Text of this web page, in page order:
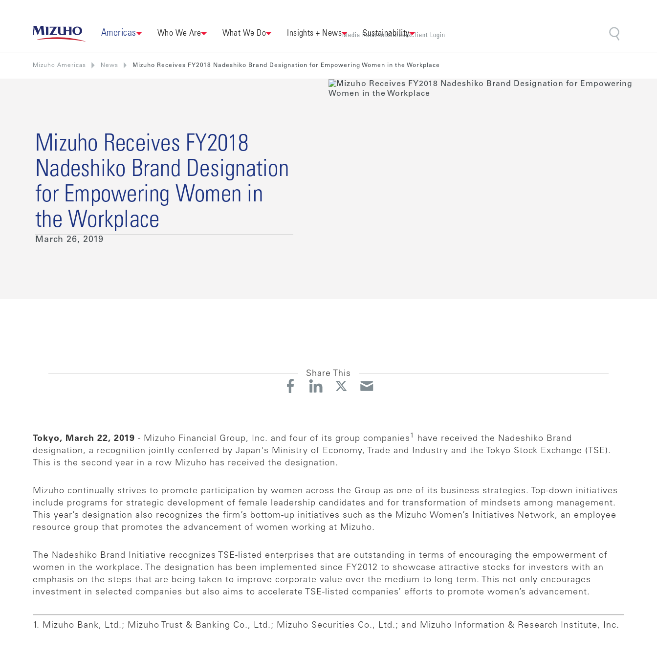
Americas Who We Are What We Do Insights + News Sustainability
Media RelationsCareersClient Login
Mizuho Americas News Mizuho Receives FY2018 Nadeshiko Brand Designation for Empowering Women in the Workplace
Mizuho Receives FY2018
Nadeshiko Brand Designation
for Empowering Women in
the Workplace
March 26, 2019
Share This
Tokyo, March 22, 2019 - Mizuho Financial Group, Inc. and four of its group companies 1
have received the Nadeshiko Brand
designation, a recognition jointly conferred by Japan's Ministry of Economy, Trade and Industry and the Tokyo Stock Exchange (TSE).
This is the second year in a row Mizuho has received the designation.
Mizuho continually strives to promote participation by women across the Group as one of its business strategies. Top-down initiatives
include programs for strategic development of female leadership candidates and for transformation of mindsets among management.
This year’s designation also recognizes the firm’s bottom-up initiatives such as the Mizuho Women’s Initiatives Network, an employee
resource group that promotes the advancement of women working at Mizuho.
The Nadeshiko Brand Initiative recognizes TSE-listed enterprises that are outstanding in terms of encouraging the empowerment of
women in the workplace. The designation has been implemented since FY2012 to showcase attractive stocks for investors with an
emphasis on the steps that are being taken to improve corporate value over the medium to long term. This not only encourages
investment in selected companies but also aims to accelerate TSE-listed companies’ efforts to promote women’s advancement.
1. Mizuho Bank, Ltd.; Mizuho Trust & Banking Co., Ltd.; Mizuho Securities Co., Ltd.; and Mizuho Information & Research Institute, Inc.